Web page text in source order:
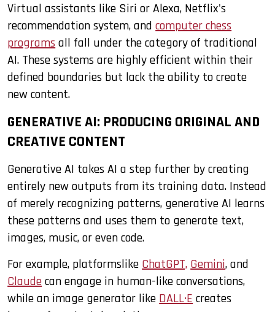
Virtual assistants like Siri or Alexa, Netflix's
recommendation system, andcomputer chess
programsall fall under the category of traditional
AI. These systems are highly efficient within their
defined boundaries but lack the ability to create
new content.
GENERATIVE AI: PRODUCING ORIGINAL AND
CREATIVE CONTENT
Generative AI takes AI a step further by creating
entirely new outputs from its training data. Instead
of merely recognizing patterns, generative AI learns
these patterns and uses them to generate text,
images, music, or even code.
For example, platformslikeChatGPT,Gemini, and
Claudecan engage in human-like conversations,
while an image generator likeDALL·Ecreates